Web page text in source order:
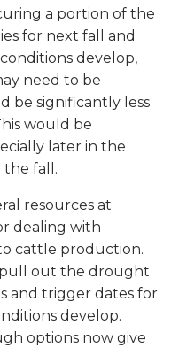
a portion of the
for next fall and
develop,
need to be
be significantly less
would be
later in the
the fall.
resources at
dealing with
cattle production.
pull out the drought
and trigger dates for
develop.
options now give